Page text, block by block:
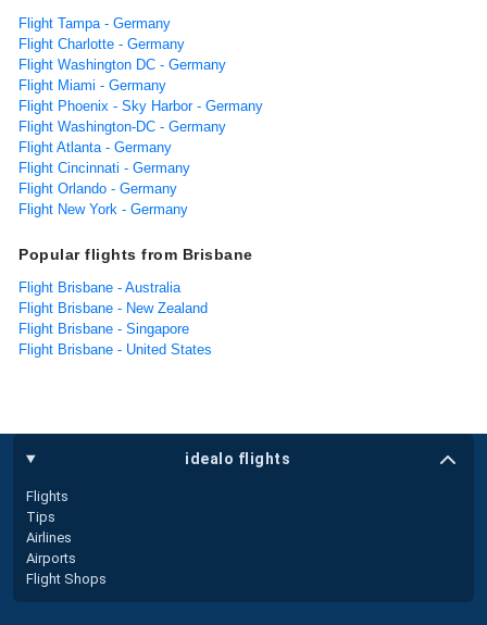
Flight Tampa - Germany
Flight Charlotte - Germany
Flight Washington DC - Germany
Flight Miami - Germany
Flight Phoenix - Sky Harbor - Germany
Flight Washington-DC - Germany
Flight Atlanta - Germany
Flight Cincinnati - Germany
Flight Orlando - Germany
Flight New York - Germany
Popular flights from Brisbane
Flight Brisbane - Australia
Flight Brisbane - New Zealand
Flight Brisbane - Singapore
Flight Brisbane - United States
idealo flights
Flights
Tips
Airlines
Airports
Flight Shops